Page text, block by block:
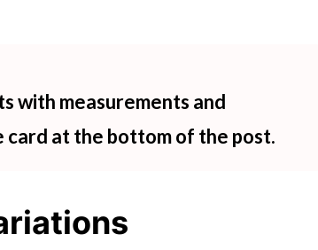
with measurements and
card at the bottom of the post.